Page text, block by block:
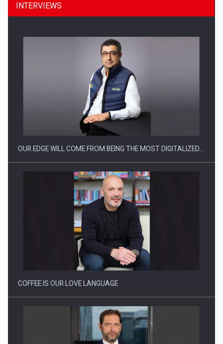
Manufacturers and retailers who fail to comply with the…
Proteinmaxxing and the Future of Protein Demand
INTERVIEWS
OUR EDGE WILL COME FROM BEING THE MOST DIGITALIZED…
COFFEE IS OUR LOVE LANGUAGE